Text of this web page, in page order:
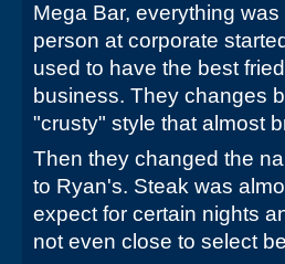
Mega Bar, everything
person at corporate
used to have the best
business. They changes
"crusty" style that almost
Then they changed the
to Ryan's. Steak was
expect for certain nights
not even close to select